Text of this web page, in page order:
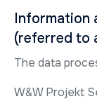
Information
(referred to
The data
W&W Projekt